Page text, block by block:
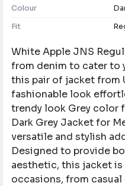
Colour
Fit
White Apple JNS
from denim to cater to
this pair of jacket from
fashionable look
trendy look Grey color
Dark Grey Jacket for
versatile and stylish
Designed to provide
aesthetic, this jacket
occasions, from